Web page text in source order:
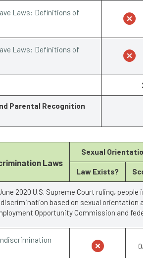
Laws: Definitions of
Laws: Definitions of
2/7
Parental Recognition
Laws
Sexual Orientation
Law Exists? Score
2020 U.S. Supreme Court ruling, people in
based on sexual orientation
Opportunity Commission and
0/1